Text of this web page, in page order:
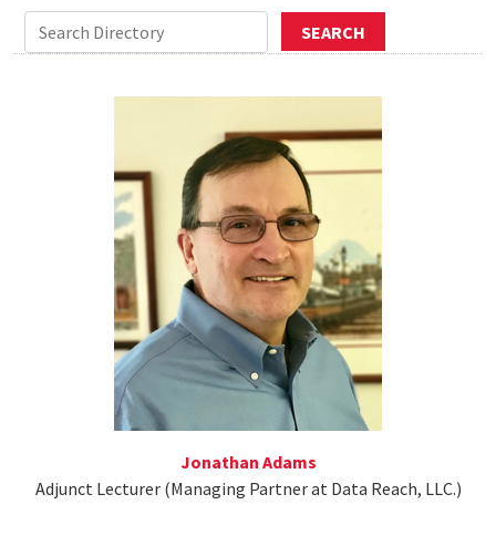
Jonathan Adams
Adjunct Lecturer (Managing Partner at Data Reach, LLC.)